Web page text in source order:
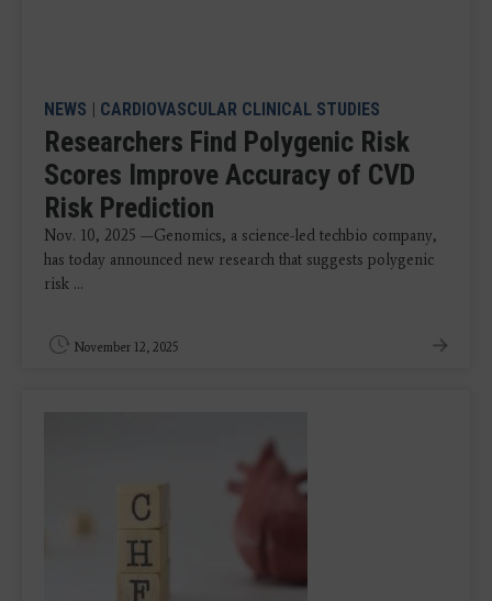
NEWS | CARDIOVASCULAR CLINICAL STUDIES
Researchers Find Polygenic Risk
Scores Improve Accuracy of CVD
Risk Prediction
Nov. 10, 2025 —Genomics, a science-led techbio company,
has today announced new research that suggests polygenic
risk ...
November 12, 2025